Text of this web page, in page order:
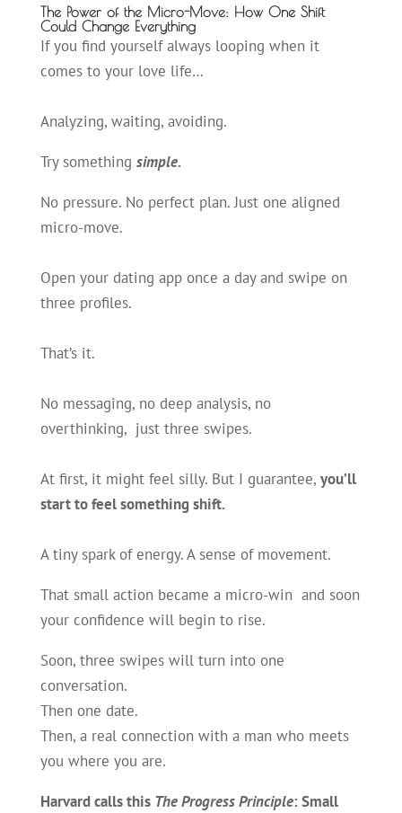
The Power of the Micro-Move: How One Shift
Could Change Everything
If you find yourself always looping when it
comes to your love life…
Analyzing, waiting, avoiding.
Try something simple.
No pressure. No perfect plan. Just one aligned
micro-move.
Open your dating app once a day and swipe on
three profiles.
That’s it.
No messaging, no deep analysis, no
overthinking, just three swipes.
At first, it might feel silly. But I guarantee, you’ll
start to feel something shift.
A tiny spark of energy. A sense of movement.
That small action became a micro-win and soon
your confidence will begin to rise.
Soon, three swipes will turn into one
conversation.
Then one date.
Then, a real connection with a man who meets
you where you are.
Harvard calls this The Progress Principle: Small